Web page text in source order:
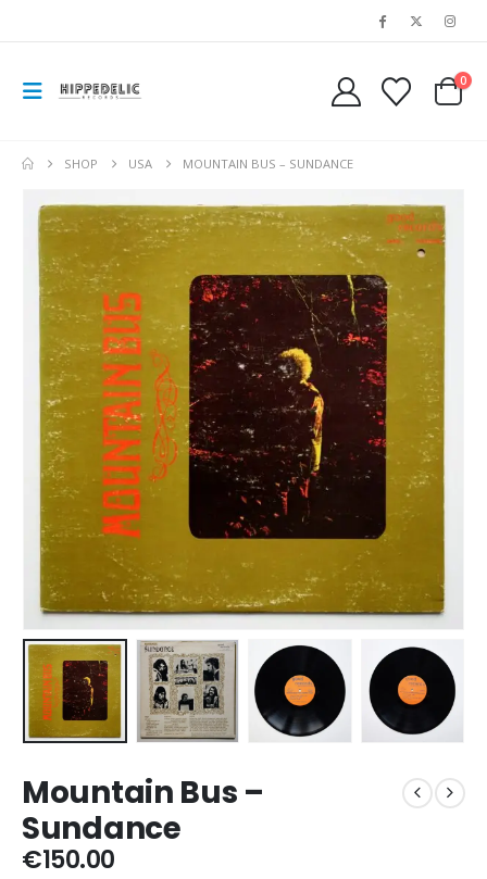
0
SHOP USA MOUNTAIN BUS – SUNDANCE
Mountain Bus –
Sundance
€150.00